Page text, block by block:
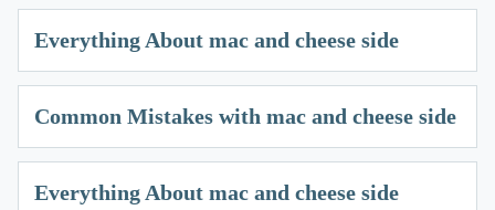
Everything About mac and cheese side
Common Mistakes with mac and cheese side
Everything About mac and cheese side